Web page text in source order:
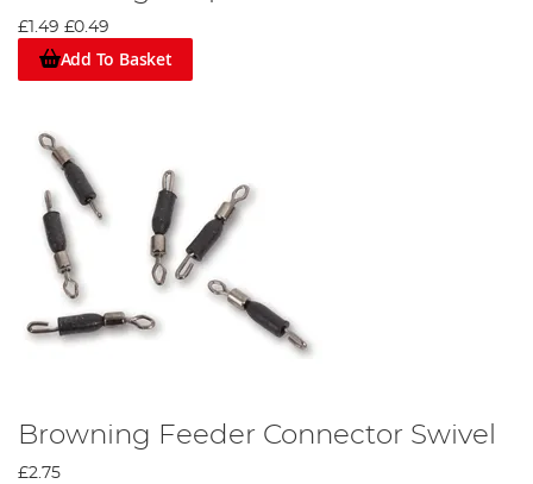
several design features which ensure Browning poles live up to
their reputation. The Nano-Carbon construction Browning use
creates a strong, light, but not brittle pole, coupled with the
Overwrapped Joint technology Browning utilise to combat
Browning’s Diamond Surface Finish refers to the non-stick
diamond ground surface applied to its poles. Browning poles are
fast to ship in and out regardless of weather conditions and keep
the use of paint to a minimum in order to reduce potential sticky
areas on the butt section of your pole.
Detailed considerations like these is what sets Browning apart
from the competition, if you’re looking to enhance your match
angling you would be well placed to edge your bets on
Browning.
£1.49 £0.49
Add To Basket
Browning Feeder Connector Swivel
£2.75